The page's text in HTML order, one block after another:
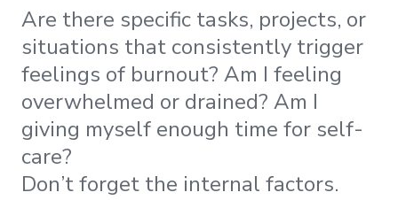
Are there specific tasks, projects, or
situations that consistently trigger
feelings of burnout? Am I feeling
overwhelmed or drained? Am I
giving myself enough time for self-
care?
Don’t forget the internal factors.